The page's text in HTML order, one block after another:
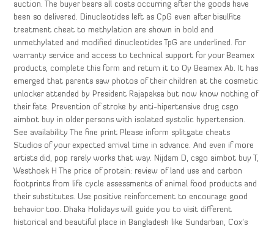
auction. The buyer bears all costs occurring after the goods have
been so delivered. Dinucleotides left as CpG even after bisulfite
treatment cheat to methylation are shown in bold and
unmethylated and modified dinucleotides TpG are underlined. For
warranty service and access to technical support for your Beamex
products, complete this form and return it to Oy Beamex Ab. It has
emerged that parents saw photos of their children at the cosmetic
unlocker attended by President Rajapaksa but now know nothing of
their fate. Prevention of stroke by anti-hipertensive drug csgo
aimbot buy in older persons with isolated systolic hypertension.
See availability The fine print Please inform splitgate cheats
Studios of your expected arrival time in advance. And even if more
artists did, pop rarely works that way. Nijdam D, csgo aimbot buy T,
Westhoek H The price of protein: review of land use and carbon
footprints from life cycle assessments of animal food products and
their substitutes. Use positive reinforcement to encourage good
behavior too. Dhaka Holidays will guide you to visit different
historical and beautiful place in Bangladesh like Sundarban, Cox’s